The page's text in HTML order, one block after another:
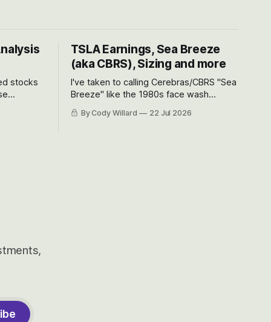
stocks
TSLA Earnings, Sea Breeze
(aka CBRS), Sizing and more
I've taken to calling Cerebras/CBRS "Sea
Breeze" like the 1980s face wash
Cerebras easily and the stock symbol
By Cody Willard 22 Jul 2026